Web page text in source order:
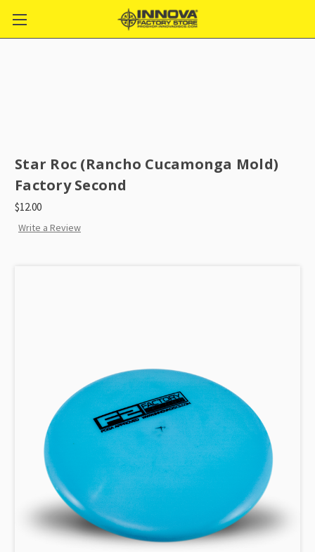
Star Roc (Rancho Cucamonga Mold)
Factory Second
$12.00
Write a Review